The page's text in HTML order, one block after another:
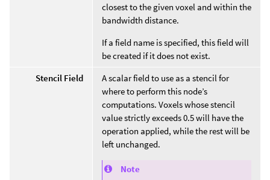
closest to the given voxel and within the
bandwidth distance.
If a field name is specified, this field will
be created if it does not exist.
Stencil Field
A scalar field to use as a stencil for
where to perform this node’s
computations. Voxels whose stencil
value strictly exceeds 0.5 will have the
operation applied, while the rest will be
left unchanged.
Note